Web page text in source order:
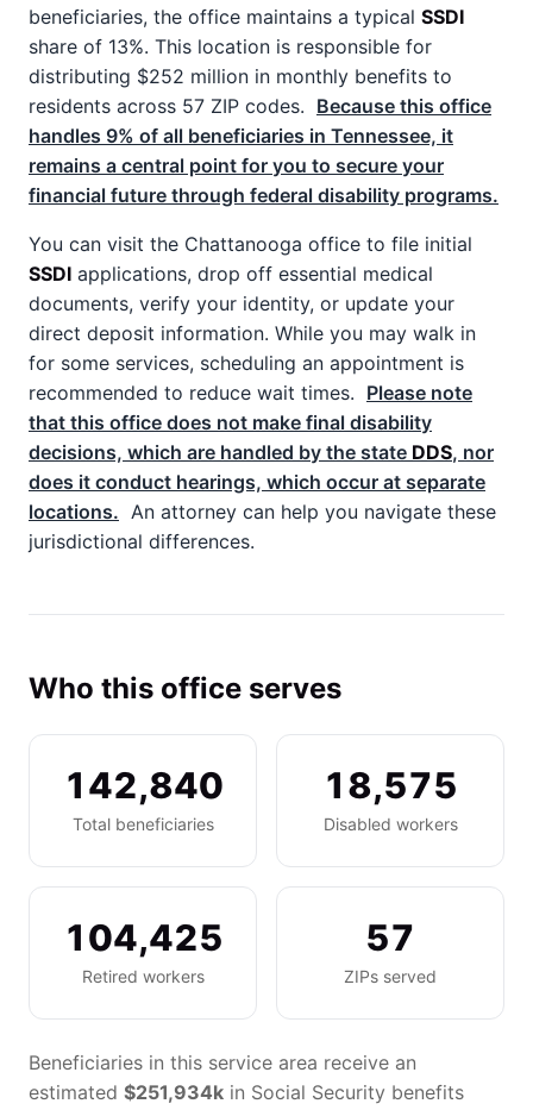
beneficiaries, the office maintains a typical SSDI
share of 13%. This location is responsible for
distributing $252 million in monthly benefits to
residents across 57 ZIP codes. Because this office
handles 9% of all beneficiaries in Tennessee, it
remains a central point for you to secure your
financial future through federal disability programs.
You can visit the Chattanooga office to file initial
SSDI applications, drop off essential medical
documents, verify your identity, or update your
direct deposit information. While you may walk in
for some services, scheduling an appointment is
recommended to reduce wait times. Please note
that this office does not make final disability
decisions, which are handled by the state DDS, nor
does it conduct hearings, which occur at separate
locations. An attorney can help you navigate these
jurisdictional differences.
Who this office serves
142,840
Total beneficiaries
18,575
Disabled workers
104,425
Retired workers
57
ZIPs served
Beneficiaries in this service area receive an
estimated $251,934k in Social Security benefits